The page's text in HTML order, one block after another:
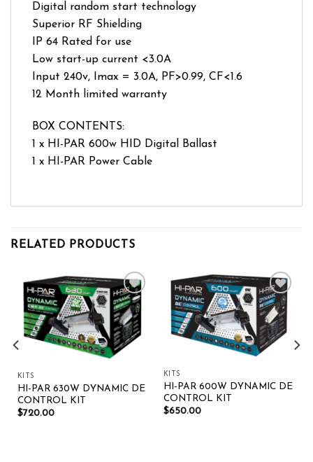
Digital random start technology
Superior RF Shielding
IP 64 Rated for use
Low start-up current <3.0A
Input 240v, Imax = 3.0A, PF>0.99, CF<1.6
12 Month limited warranty
BOX CONTENTS:
1 x HI-PAR 600w HID Digital Ballast
1 x HI-PAR Power Cable
RELATED PRODUCTS
Add to wishlist
KITS
HI-PAR 630W DYNAMIC DE
CONTROL KIT
$720.00
Add to wishlist
KITS
HI-PAR 600W DYNAMIC DE
CONTROL KIT
$650.00